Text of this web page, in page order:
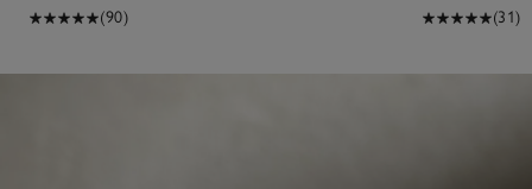
(90) (31)